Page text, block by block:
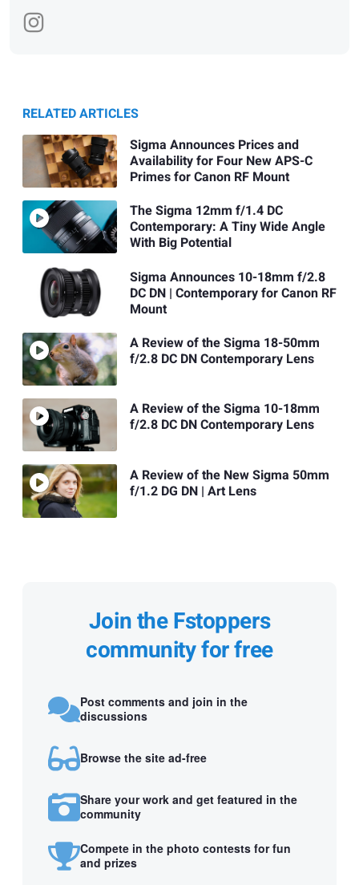
RELATED ARTICLES
Sigma Announces Prices and
Availability for Four New APS-C
Primes for Canon RF Mount
The Sigma 12mm f/1.4 DC
Contemporary: A Tiny Wide Angle
With Big Potential
Sigma Announces 10-18mm f/2.8
DC DN | Contemporary for Canon RF
Mount
A Review of the Sigma 18-50mm
f/2.8 DC DN Contemporary Lens
A Review of the Sigma 10-18mm
f/2.8 DC DN Contemporary Lens
A Review of the New Sigma 50mm
f/1.2 DG DN | Art Lens
Join the Fstoppers
community for free
Post comments and join in the
discussions
Browse the site ad-free
Share your work and get featured in the
community
Compete in the photo contests for fun
and prizes